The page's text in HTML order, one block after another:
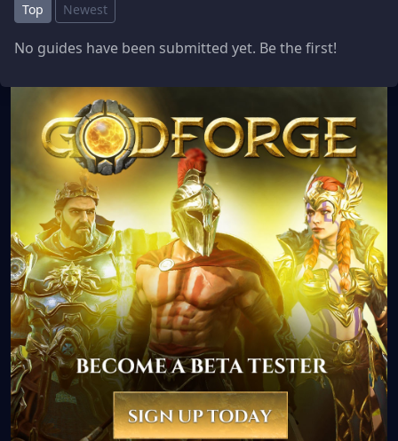
Top Newest
No guides have been submitted yet. Be the first!